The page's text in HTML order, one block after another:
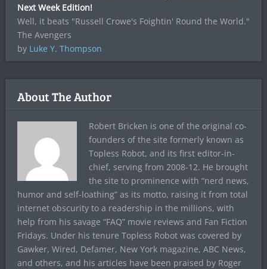
Next Week Edition!
Well, it beats "Russell Crowe's Foightin' Round the World."
The Avengers
by Luke Y. Thompson
About The Author
Robert Bricken is one of the original co-
founders of the site formerly known as
Topless Robot, and its first editor-in-
chief, serving from 2008-12. He brought
the site to prominence with “nerd news,
humor and self-loathing” as its motto, raising it from total
internet obscurity to a readership in the millions, with
help from his savage “FAQ” movie reviews and Fan Fiction
Fridays. Under his tenure Topless Robot was covered by
Gawker, Wired, Defamer, New York magazine, ABC News,
and others, and his articles have been praised by Roger